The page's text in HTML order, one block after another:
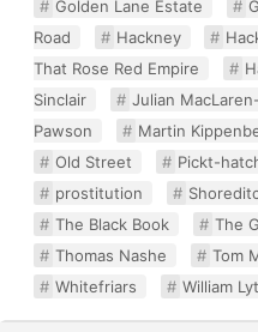
Golden Lane Estate
Road
Hackney
That Rose Red Empire
Sinclair
Julian
Pawson
Martin
Old Street
Pickt-
prostitution
The Black Book
The
Thomas Nashe
Tom
Whitefriars
William